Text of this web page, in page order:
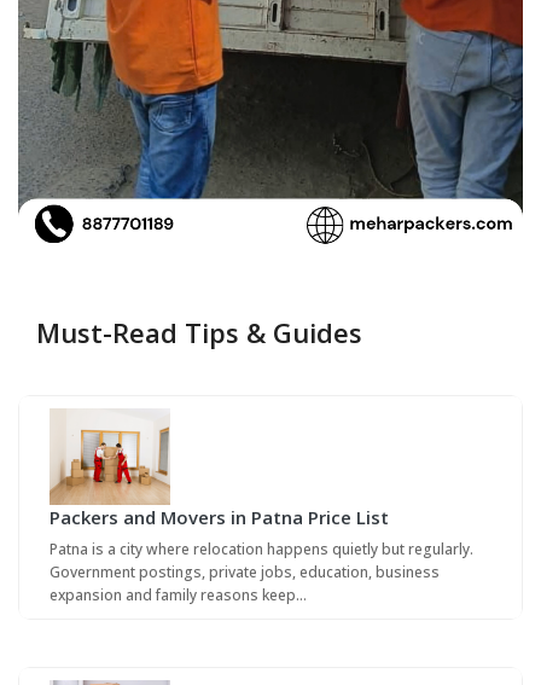
Must-Read Tips & Guides
Packers and Movers in Patna Price List
Patna is a city where relocation happens quietly but regularly.
Government postings, private jobs, education, business
expansion and family reasons keep…